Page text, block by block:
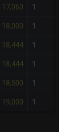
17,060 1
18,000 1
18,444 1
18,444 1
18,500 1
19,000 1